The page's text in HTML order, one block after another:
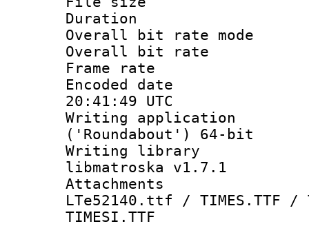
Duration :
Overall bit rate
Overall bit
Frame rate
Encoded
20:41:49 UTC
Writing
('Roundabout') 64-bit
Writing library
libmatroska v1.7.1
LTe52140.ttf / TIMES.TTF /
TIMESI.TTF